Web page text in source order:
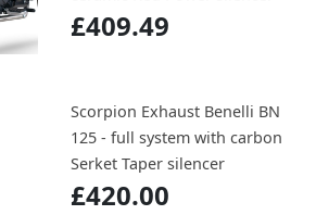
£409.49
Scorpion Exhaust Benelli BN
125 - full system with carbon
Serket Taper silencer
£420.00